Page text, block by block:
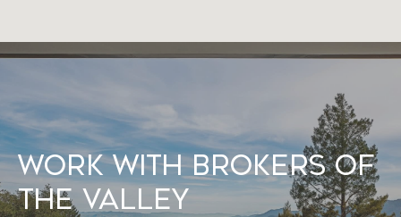
Work With Brokers of
the Valley